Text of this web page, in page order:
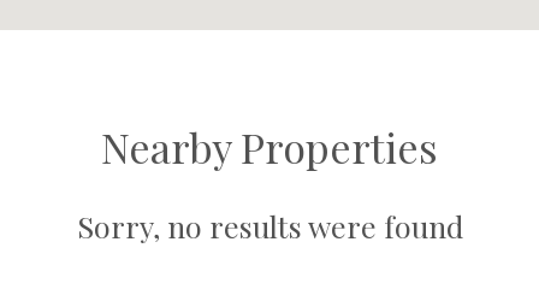
Nearby Properties
Sorry, no results were found